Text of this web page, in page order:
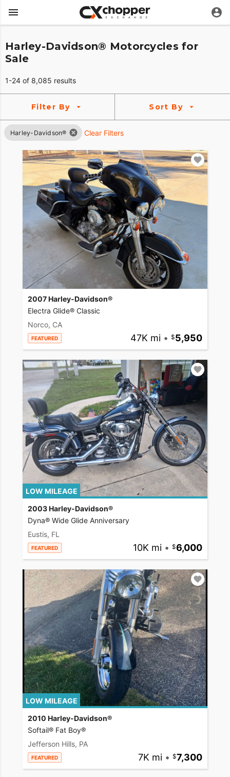
Harley-Davidson® Motorcycles for
Sale
1-24 of 8,085 results
Filter By Sort By
Harley-Davidson® Clear Filters
2007 Harley-Davidson®
Electra Glide® Classic
Norco, CA
FEATURED 47K mi • 5,950
LOW MILEAGE
2003 Harley-Davidson®
Dyna® Wide Glide Anniversary
Eustis, FL
FEATURED 10K mi • 6,000
LOW MILEAGE
2010 Harley-Davidson®
Softail® Fat Boy®
Jefferson Hills, PA
FEATURED 7K mi • 7,300